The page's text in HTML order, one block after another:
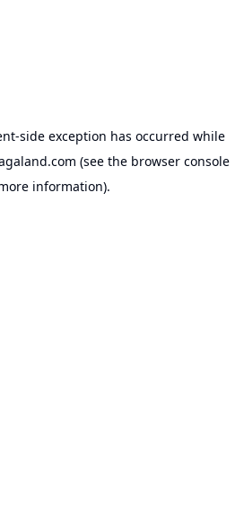
-side exception has occurred while
(see the browser console
information).